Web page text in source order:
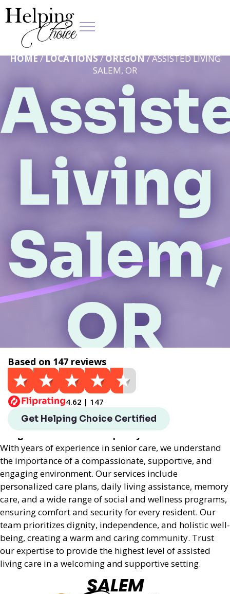
Living
Salem,
OR
HOME/LOCATIONS/OREGON/ ASSISTED LIVING
SALEM, OR
Get a Quote
Based on 147 reviews
4.62 | 147
Get Helping Choice Certified
Helping Choice Salem, OR local assisted living
provides exceptional assisted living services
With years of experience in senior care, we understand
the importance of a compassionate, supportive, and
engaging environment. Our services include
personalized care plans, daily living assistance, memory
care, and a wide range of social and wellness programs,
ensuring comfort and security for every resident. Our
team prioritizes dignity, independence, and holistic well-
being, creating a warm and caring community. Trust
our expertise to provide the highest level of assisted
living care in a welcoming and supportive setting.
SALEM